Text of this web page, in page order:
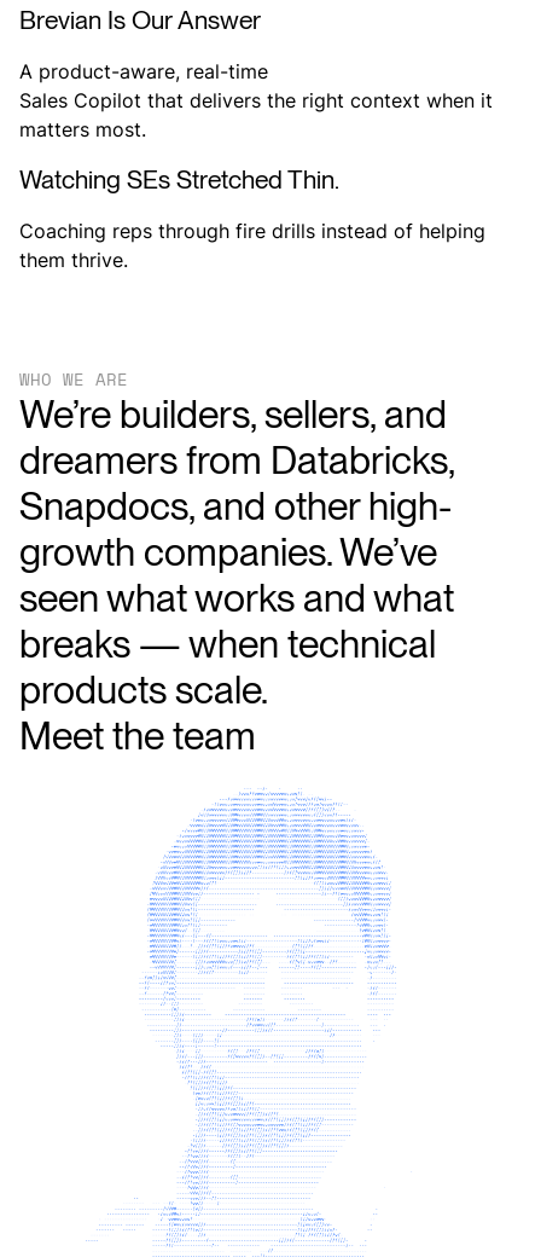
Brevian Is Our Answer
A product-aware, real-time
Sales Copilot that delivers the right context when it
matters most.
Watching SEs Stretched Thin.
Coaching reps through fire drills instead of helping
them thrive.
WHO WE ARE
We’re builders, sellers, and
dreamers from Databricks,
Snapdocs, and other high-
growth companies. We’ve
seen what works and what
breaks — when technical
products scale.
Meettheteam